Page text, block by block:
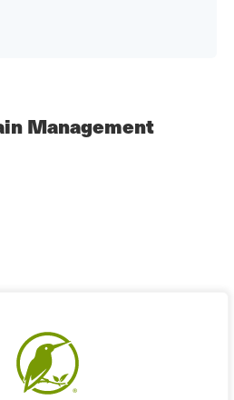
Management